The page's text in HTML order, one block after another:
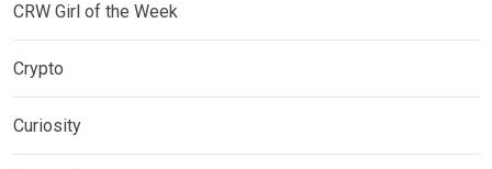
CRW Girl of the Week
Crypto
Curiosity